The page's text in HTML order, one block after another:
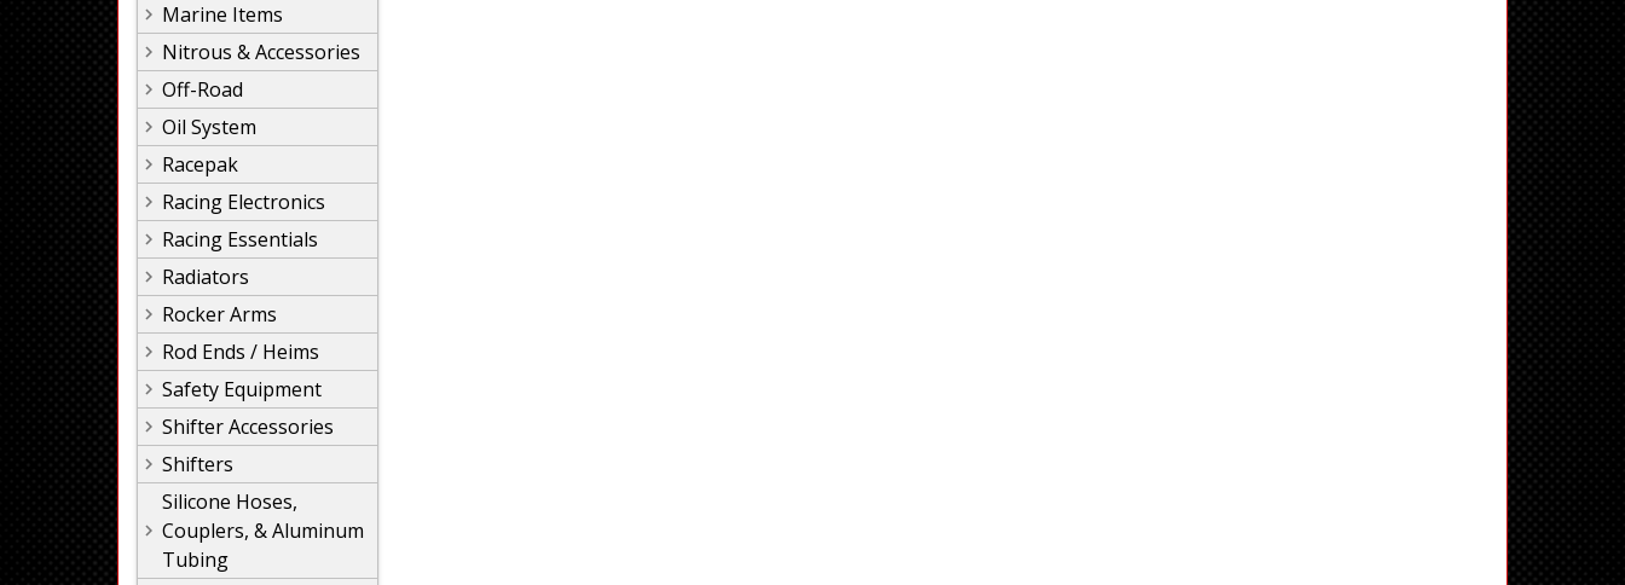
Marine Items
Nitrous & Accessories
Off-Road
Oil System
Racepak
Racing Electronics
Racing Essentials
Radiators
Rocker Arms
Rod Ends / Heims
Safety Equipment
Shifter Accessories
Shifters
Silicone Hoses,
Couplers, & Aluminum
Tubing